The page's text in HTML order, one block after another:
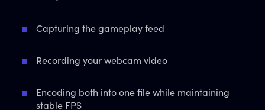
Capturing the gameplay feed
Recording your webcam video
Encoding both into one file while maintaining
stable FPS